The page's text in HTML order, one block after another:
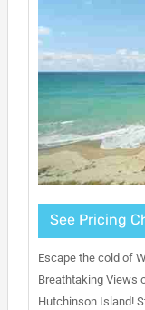
See Pricing
Escape the cold of
Breathtaking Views
Hutchinson Island!